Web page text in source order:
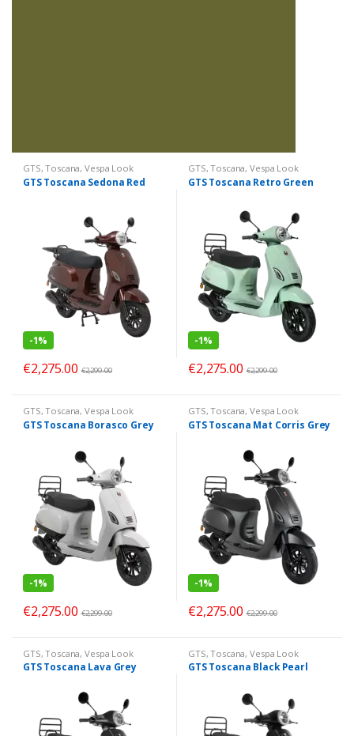
GTS,Toscana,Vespa Look
GTS Toscana Sedona Red
-1%
€2,275.00 €2,299.00
GTS,Toscana,Vespa Look
GTS Toscana Retro Green
-1%
€2,275.00 €2,299.00
GTS,Toscana,Vespa Look
GTS Toscana Borasco Grey
-1%
€2,275.00 €2,299.00
GTS,Toscana,Vespa Look
GTS Toscana Mat Corris Grey
-1%
€2,275.00 €2,299.00
GTS,Toscana,Vespa Look
GTS Toscana Lava Grey
GTS,Toscana,Vespa Look
GTS Toscana Black Pearl